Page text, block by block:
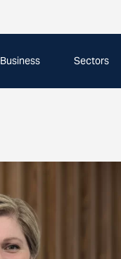
Business Sectors